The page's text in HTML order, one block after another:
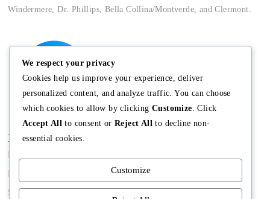
Windermere, Dr. Phillips, Bella Collina/Montverde, and Clermont.
Main
Sell A Home
Conditions
Property Managment
We respect your privacy
Cookies help us improve your experience, deliver
personalized content, and analyze traffic. You can choose
which cookies to allow by clicking Customize . Click
Accept All to consent or Reject All to decline non-
essential cookies.
Customize